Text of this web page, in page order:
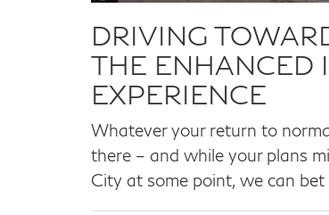
DRIVING
THE ENHANCED
EXPERIENCE
Whatever your return to
there – and while your plans
City at some point, we can